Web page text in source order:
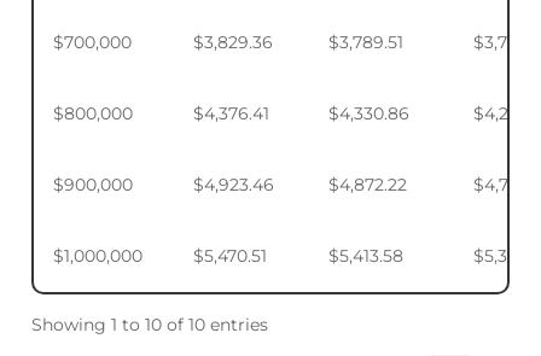
$700,000 $3,829.36 $3,789.51
$800,000 $4,376.41 $4,330.86
$900,000 $4,923.46 $4,872.22
$1,000,000 $5,470.51 $5,413.58
Showing 1 to 10 of 10 entries